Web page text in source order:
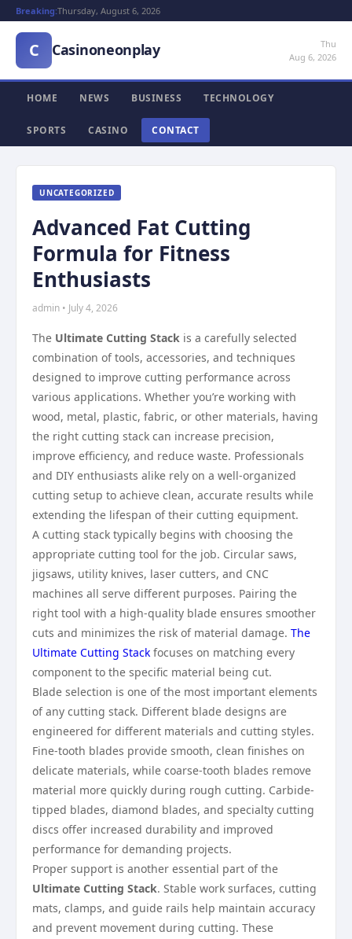
Breaking:Thursday, August 6, 2026
C Casinoneonplay
Thu
Aug 6, 2026
HOME NEWS BUSINESS TECHNOLOGY
SPORTS CASINO CONTACT
UNCATEGORIZED
Advanced Fat Cutting
Formula for Fitness
Enthusiasts
admin • July 4, 2026
The Ultimate Cutting Stack is a carefully selected
combination of tools, accessories, and techniques
designed to improve cutting performance across
various applications. Whether you’re working with
wood, metal, plastic, fabric, or other materials, having
the right cutting stack can increase precision,
improve efficiency, and reduce waste. Professionals
and DIY enthusiasts alike rely on a well-organized
cutting setup to achieve clean, accurate results while
extending the lifespan of their cutting equipment.
A cutting stack typically begins with choosing the
appropriate cutting tool for the job. Circular saws,
jigsaws, utility knives, laser cutters, and CNC
machines all serve different purposes. Pairing the
right tool with a high-quality blade ensures smoother
cuts and minimizes the risk of material damage. The
Ultimate Cutting Stack focuses on matching every
component to the specific material being cut.
Blade selection is one of the most important elements
of any cutting stack. Different blade designs are
engineered for different materials and cutting styles.
Fine-tooth blades provide smooth, clean finishes on
delicate materials, while coarse-tooth blades remove
material more quickly during rough cutting. Carbide-
tipped blades, diamond blades, and specialty cutting
discs offer increased durability and improved
performance for demanding projects.
Proper support is another essential part of the
Ultimate Cutting Stack. Stable work surfaces, cutting
mats, clamps, and guide rails help maintain accuracy
and prevent movement during cutting. These